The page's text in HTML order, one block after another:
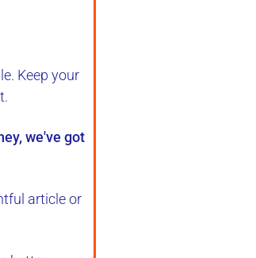
Keep your
.
we've got
article or